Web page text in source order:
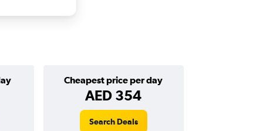
Cheapest price per day
AED 354
Search Deals